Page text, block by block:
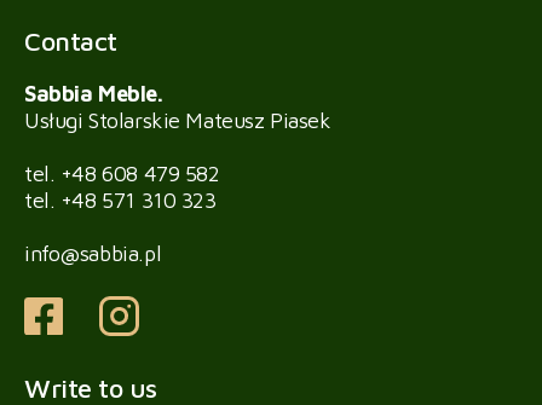
Contact
Sabbia Meble.
Usługi Stolarskie Mateusz Piasek
tel. +48 608 479 582
tel. +48 571 310 323
info@sabbia.pl
Write to us